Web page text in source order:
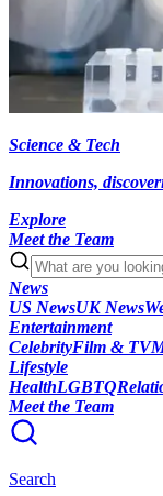
Science & Tech
Innovations,
Explore
Meet the Team
News
US NewsUK News
Entertainment
CelebrityFilm & TV
Lifestyle
HealthLGBTQ
Meet the Team
Search